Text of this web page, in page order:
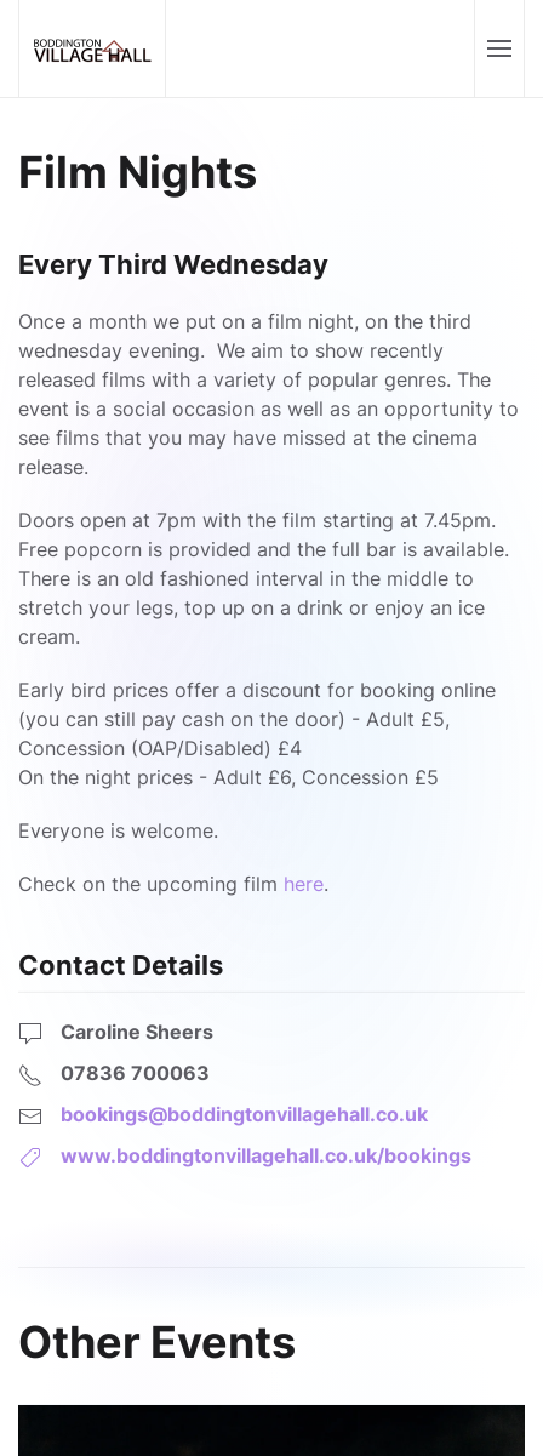
Film Nights
Every Third Wednesday
Once a month we put on a film night, on the third
wednesday evening. We aim to show recently
released films with a variety of popular genres. The
event is a social occasion as well as an opportunity to
see films that you may have missed at the cinema
release.
Doors open at 7pm with the film starting at 7.45pm.
Free popcorn is provided and the full bar is available.
There is an old fashioned interval in the middle to
stretch your legs, top up on a drink or enjoy an ice
cream.
Early bird prices offer a discount for booking online
(you can still pay cash on the door) - Adult £5,
Concession (OAP/Disabled) £4
On the night prices - Adult £6, Concession £5
Everyone is welcome.
Check on the upcoming film here.
Contact Details
Caroline Sheers
07836 700063
bookings@boddingtonvillagehall.co.uk
www.boddingtonvillagehall.co.uk/bookings
Other Events